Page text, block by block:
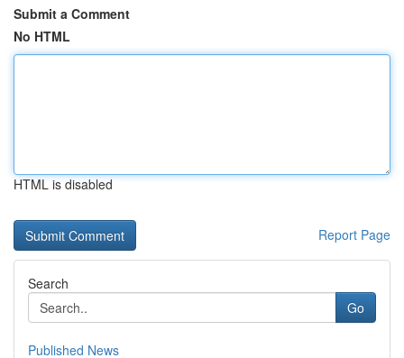
Submit a Comment
No HTML
HTML is disabled
Report Page
Search
Go
Published News